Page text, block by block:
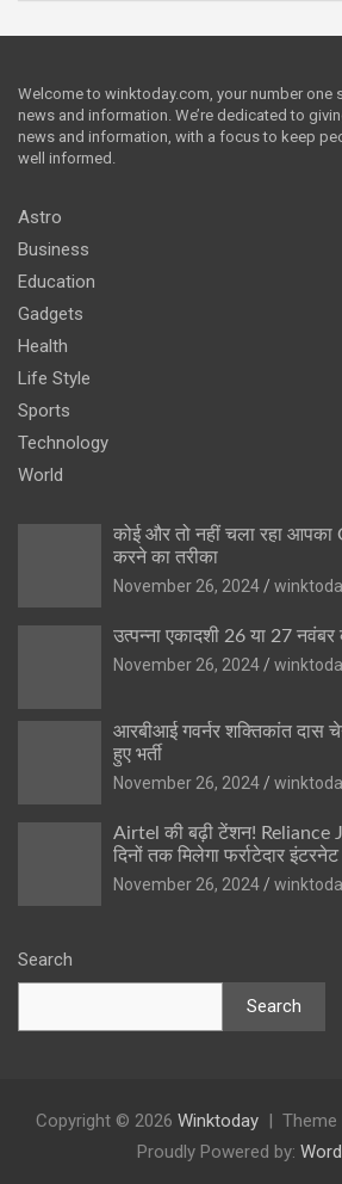
Welcome to winktoday.com, your number one
news and information. We’re dedicated to
news and information, with a focus to keep
well informed.
Astro
Business
Education
Gadgets
Health
Life Style
Sports
Technology
World
कोई और तो नहीं चला रहा
करने का तरीका
November 26, 2024
उत्पन्ना एकादशी 26 या 27
November 26, 2024
आरबीआई गवर्नर शक्तिकांत दास
हुए भर्ती
November 26, 2024
Airtel की बढ़ी टेंशन! Reliance
दिनों तक मिलेगा फर्राटेदार इंटरनेट
November 26, 2024
Search
Search
Copyright © 2026 Winktoday Theme
Proudly Powered by: